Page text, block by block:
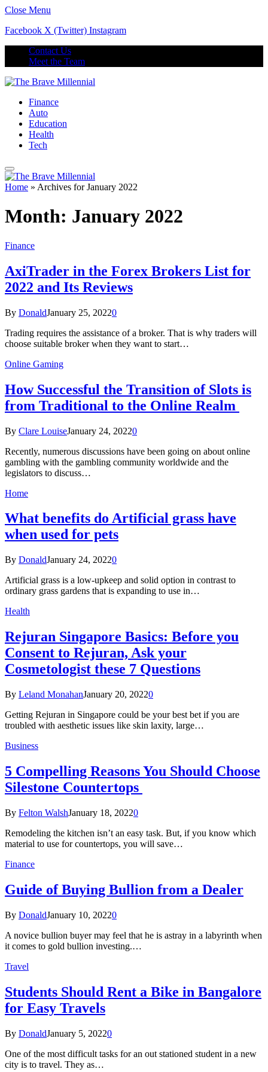
Close Menu
Facebook X (Twitter) Instagram
Contact Us
Meet the Team
Finance
Auto
Education
Health
Tech
Home » Archives for January 2022
Month: January 2022
Finance
AxiTrader in the Forex Brokers List for
2022 and Its Reviews
By DonaldJanuary 25, 20220
Trading requires the assistance of a broker. That is why traders will
choose suitable broker when they want to start…
Online Gaming
How Successful the Transition of Slots is
from Traditional to the Online Realm
By Clare LouiseJanuary 24, 20220
Recently, numerous discussions have been going on about online
gambling with the gambling community worldwide and the
legislators to discuss…
Home
What benefits do Artificial grass have
when used for pets
By DonaldJanuary 24, 20220
Artificial grass is a low-upkeep and solid option in contrast to
ordinary grass gardens that is expanding to use in…
Health
Rejuran Singapore Basics: Before you
Consent to Rejuran, Ask your
Cosmetologist these 7 Questions
By Leland MonahanJanuary 20, 20220
Getting Rejuran in Singapore could be your best bet if you are
troubled with aesthetic issues like skin laxity, large…
Business
5 Compelling Reasons You Should Choose
Silestone Countertops
By Felton WalshJanuary 18, 20220
Remodeling the kitchen isn’t an easy task. But, if you know which
material to use for countertops, you will save…
Finance
Guide of Buying Bullion from a Dealer
By DonaldJanuary 10, 20220
A novice bullion buyer may feel that he is astray in a labyrinth when
it comes to gold bullion investing.…
Travel
Students Should Rent a Bike in Bangalore
for Easy Travels
By DonaldJanuary 5, 20220
One of the most difficult tasks for an out stationed student in a new
city is to travel. They as…